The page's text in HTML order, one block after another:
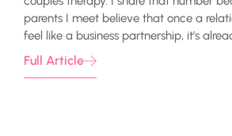
parents I meet believe that once a
feel like a business partnership, it’s
Full Article